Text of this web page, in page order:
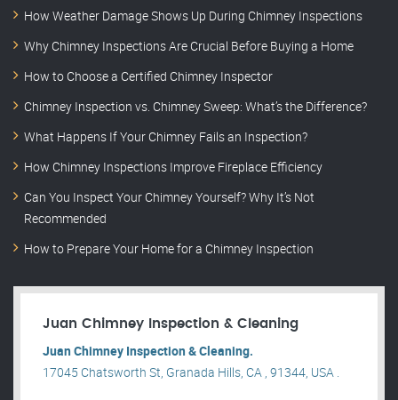
How Weather Damage Shows Up During Chimney Inspections
Why Chimney Inspections Are Crucial Before Buying a Home
How to Choose a Certified Chimney Inspector
Chimney Inspection vs. Chimney Sweep: What’s the Difference?
What Happens If Your Chimney Fails an Inspection?
How Chimney Inspections Improve Fireplace Efficiency
Can You Inspect Your Chimney Yourself? Why It’s Not
Recommended
How to Prepare Your Home for a Chimney Inspection
Juan Chimney Inspection & Cleaning
Juan Chimney Inspection & Cleaning.
17045 Chatsworth St, Granada Hills, CA , 91344, USA .